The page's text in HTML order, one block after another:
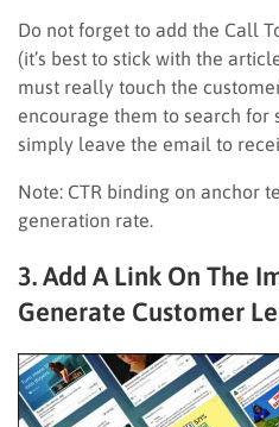
Do not forget to add the Call
(it’s best to stick with the
must really touch the
encourage them to search
simply leave the email to
Note: CTR binding on anchor
generation rate.
3. Add A Link On The
Generate Customer